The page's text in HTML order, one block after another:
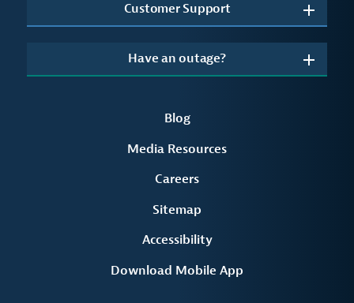
Customer Support
Have an outage?
Blog
Media Resources
Careers
Sitemap
Accessibility
Download Mobile App